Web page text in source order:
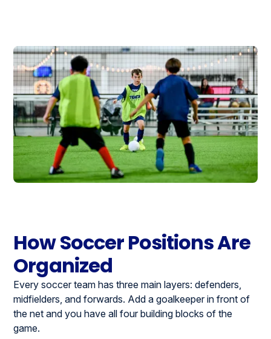
How Soccer Positions Are
Organized
Every soccer team has three main layers: defenders,
midfielders, and forwards. Add a goalkeeper in front of
the net and you have all four building blocks of the
game.